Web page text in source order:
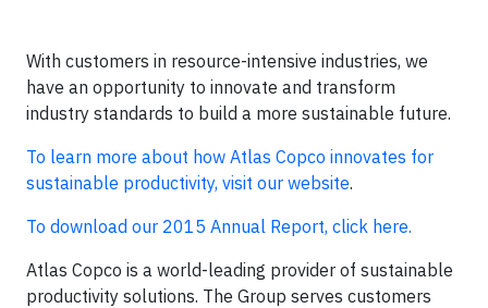
With customers in resource-intensive industries, we
have an opportunity to innovate and transform
industry standards to build a more sustainable future.
To learn more about how Atlas Copco innovates for
sustainable productivity, visit our website.
To download our 2015 Annual Report, click here.
Atlas Copco is a world-leading provider of sustainable
productivity solutions. The Group serves customers